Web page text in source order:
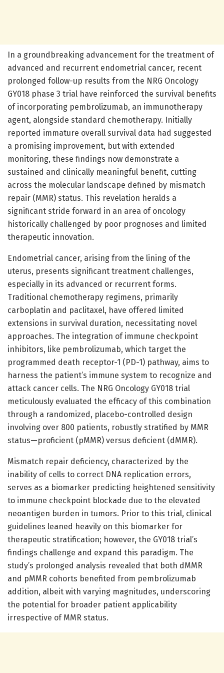
In a groundbreaking advancement for the treatment of
advanced and recurrent endometrial cancer, recent
prolonged follow-up results from the NRG Oncology
GY018 phase 3 trial have reinforced the survival benefits
of incorporating pembrolizumab, an immunotherapy
agent, alongside standard chemotherapy. Initially
reported immature overall survival data had suggested
a promising improvement, but with extended
monitoring, these findings now demonstrate a
sustained and clinically meaningful benefit, cutting
across the molecular landscape defined by mismatch
repair (MMR) status. This revelation heralds a
significant stride forward in an area of oncology
historically challenged by poor prognoses and limited
therapeutic innovation.
Endometrial cancer, arising from the lining of the
uterus, presents significant treatment challenges,
especially in its advanced or recurrent forms.
Traditional chemotherapy regimens, primarily
carboplatin and paclitaxel, have offered limited
extensions in survival duration, necessitating novel
approaches. The integration of immune checkpoint
inhibitors, like pembrolizumab, which target the
programmed death receptor-1 (PD-1) pathway, aims to
harness the patient’s immune system to recognize and
attack cancer cells. The NRG Oncology GY018 trial
meticulously evaluated the efficacy of this combination
through a randomized, placebo-controlled design
involving over 800 patients, robustly stratified by MMR
status—proficient (pMMR) versus deficient (dMMR).
Mismatch repair deficiency, characterized by the
inability of cells to correct DNA replication errors,
serves as a biomarker predicting heightened sensitivity
to immune checkpoint blockade due to the elevated
neoantigen burden in tumors. Prior to this trial, clinical
guidelines leaned heavily on this biomarker for
therapeutic stratification; however, the GY018 trial’s
findings challenge and expand this paradigm. The
study’s prolonged analysis revealed that both dMMR
and pMMR cohorts benefited from pembrolizumab
addition, albeit with varying magnitudes, underscoring
the potential for broader patient applicability
irrespective of MMR status.